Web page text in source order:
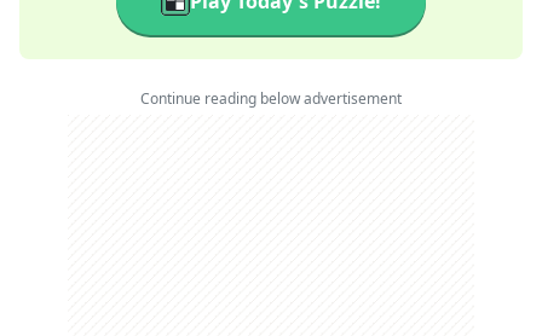
Continue reading below advertisement